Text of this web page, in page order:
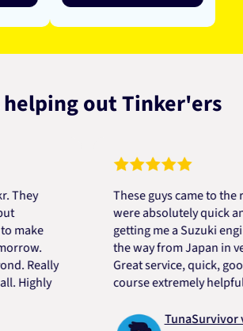
out Tinker'ers
These guys came to the
were absolutely quick and
getting me a Suzuki engine
the way from Japan in very
Great service, quick, good
course extremely helpful.
TunaSurvivor vR